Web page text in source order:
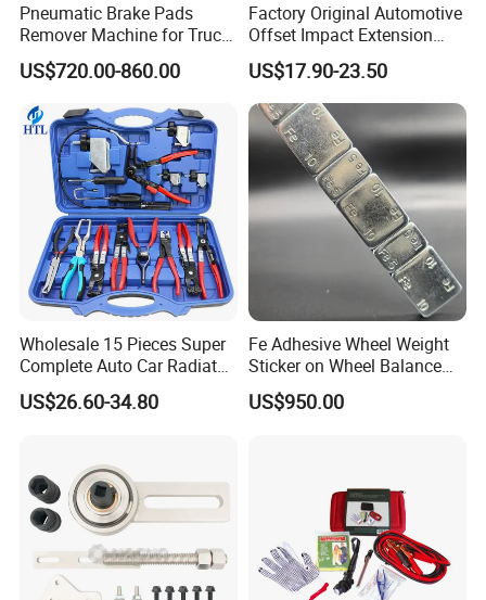
Pneumatic Brake Pads
Remover Machine for Truck
Auto Maintenance
Equipment Automatic
US$720.00-860.00
Factory Original Automotive
Offset Impact Extension
Wrench Ratchet 1/2"
Wrench High Torque Auto
Repair Wrench Tool
US$17.90-23.50
Wholesale 15 Pieces Super
Complete Auto Car Radiator
Water Fuel Hose Clamp
Pliers Sets for Universal
US$26.60-34.80
Fe Adhesive Wheel Weight
Sticker on Wheel Balance
Weight
US$950.00